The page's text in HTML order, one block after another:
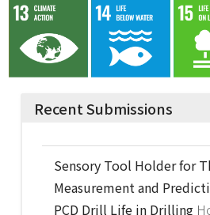
Recent Submissions
Sensory Tool Holder for
Measurement and
PCD Drill Life in Drilling